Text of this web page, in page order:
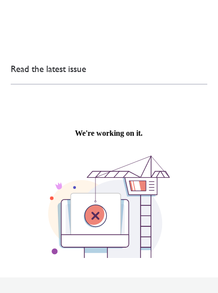
Read the latest issue